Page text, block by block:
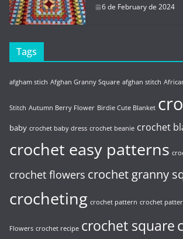
6 de February de 2024
Tags
afgham stich Afghan Granny Square afghan stitch
Stitch Autumn Berry Flower Birdie Cute Blanket
baby crochet baby dress crochet beanie crochet
crochet easy patterns
crochet flowers crochet granny
crocheting crochet pattern crochet
Flowers crochet recipe crochet square